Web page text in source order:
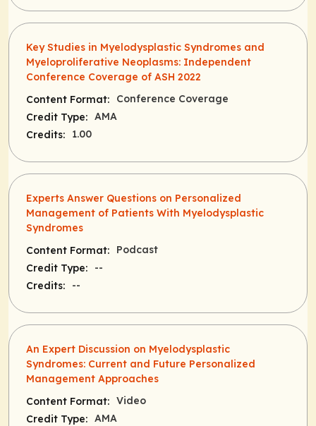
Key Studies in Myelodysplastic Syndromes and
Myeloproliferative Neoplasms: Independent
Conference Coverage of ASH 2022
Content Format:
Conference Coverage
Credit Type: AMA
Credits:
1.00
Experts Answer Questions on Personalized
Management of Patients With Myelodysplastic
Syndromes
Content Format:
Podcast
Credit Type:
--
Credits:
--
An Expert Discussion on Myelodysplastic
Syndromes: Current and Future Personalized
Management Approaches
Content Format: Video
Credit Type: AMA